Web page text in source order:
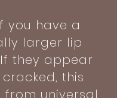
you have a
larger lip
they appear
this
universal